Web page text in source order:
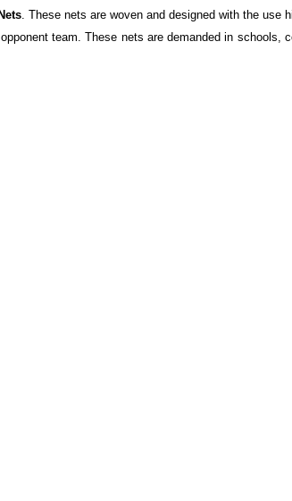
. These nets are woven and designed with the use
team. These nets are demanded in